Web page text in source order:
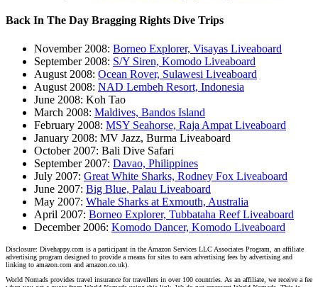
Back In The Day Bragging Rights Dive Trips
November 2008: Borneo Explorer, Visayas Liveaboard
September 2008: S/Y Siren, Komodo Liveaboard
August 2008: Ocean Rover, Sulawesi Liveaboard
August 2008: NAD Lembeh Resort, Indonesia
June 2008: Koh Tao
March 2008: Maldives, Bandos Island
February 2008: MSY Seahorse, Raja Ampat Liveaboard
January 2008: MV Jazz, Burma Liveaboard
October 2007: Bali Dive Safari
September 2007: Davao, Philippines
July 2007: Great White Sharks, Rodney Fox Liveaboard
June 2007: Big Blue, Palau Liveaboard
May 2007: Whale Sharks at Exmouth, Australia
April 2007: Borneo Explorer, Tubbataha Reef Liveaboard
December 2006: Komodo Dancer, Komodo Liveaboard
Disclosure: Divehappy.com is a participant in the Amazon Services LLC Associates Program, an affiliate
advertising program designed to provide a means for sites to earn advertising fees by advertising and
linking to amazon.com and amazon.co.uk).
World Nomads provides travel insurance for travellers in over 100 countries. As an affiliate, we receive a fee